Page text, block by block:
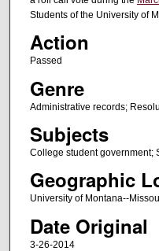
Students of the University of
Action
Passed
Genre
Administrative records;
Subjects
College student government;
Geographic
University of Montana--
Date Original
3-26-2014